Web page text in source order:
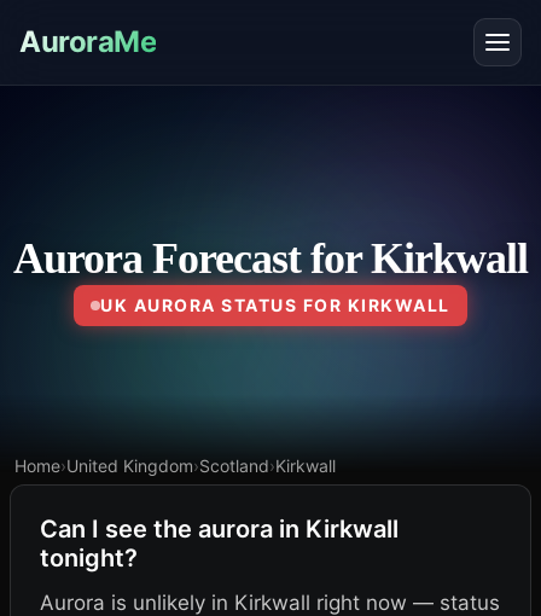
AuroraMe
Aurora Forecast for Kirkwall
UK AURORA STATUS FOR KIRKWALL
Home›United Kingdom›Scotland›Kirkwall
Can I see the aurora in Kirkwall
tonight?
Aurora is unlikely in Kirkwall right now — status